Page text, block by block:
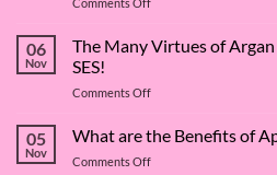
Surfactant
Superstar:
Deep
into
06
Nov
The Many Virtues of
SES!
Comments Offon
Many
Virtues
of
05
Nov
What are the Benefits of
Comments Offon